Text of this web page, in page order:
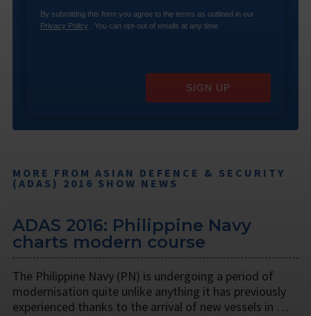
By submitting this form you agree to the terms as outlined in our
Privacy Policy . You can opt-out of emails at any time.
SIGN UP
MORE FROM ASIAN DEFENCE & SECURITY
(ADAS) 2016 SHOW NEWS
ADAS 2016: Philippine Navy
charts modern course
The Philippine Navy (PN) is undergoing a period of
modernisation quite unlike anything it has previously
experienced thanks to the arrival of new vessels in …